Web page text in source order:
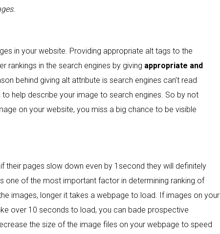
in your website. Providing appropriate alt tags to the
rankings in the search engines by giving appropriate and
behind giving alt attribute is search engines can’t read
help describe your image to search engines. So by not
on your website, you miss a big chance to be visible
their pages slow down even by 1second they will definitely
one of the most important factor in determining ranking of
images, longer it takes a webpage to load. If images on your
over 10 seconds to load, you can bade prospective
the size of the image files on your webpage to speed